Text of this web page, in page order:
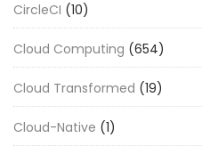
CircleCI (10)
Cloud Computing (654)
Cloud Transformed (19)
Cloud-Native (1)